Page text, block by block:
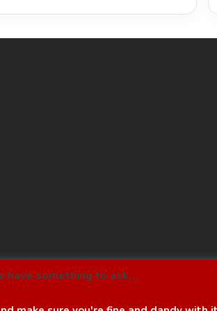
have something to ask...